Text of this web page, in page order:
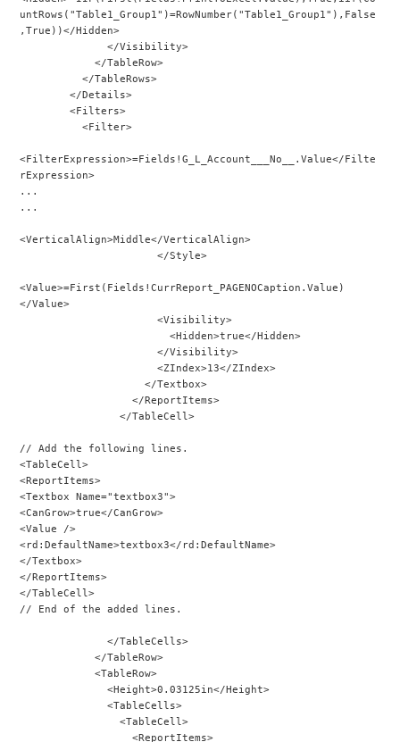
untRows("Table1_Group1")=RowNumber("Table1_Group1"),False
,True))</Hidden>
              </Visibility>
            </TableRow>
          </TableRows>
        </Details>
        <Filters>
          <Filter>
<FilterExpression>=Fields!G_L_Account___No__.Value</Filte
rExpression>
...
...
<VerticalAlign>Middle</VerticalAlign>
                      </Style>
<Value>=First(Fields!CurrReport_PAGENOCaption.Value)
</Value>
                      <Visibility>
                        <Hidden>true</Hidden>
                      </Visibility>
                      <ZIndex>13</ZIndex>
                    </Textbox>
                  </ReportItems>
                </TableCell>
// Add the following lines.
<TableCell>
<ReportItems>
<Textbox Name="textbox3">
<CanGrow>true</CanGrow>
<Value />
<rd:DefaultName>textbox3</rd:DefaultName>
</Textbox>
</ReportItems>
</TableCell>
// End of the added lines.
              </TableCells>
            </TableRow>
            <TableRow>
              <Height>0.03125in</Height>
              <TableCells>
                <TableCell>
                  <ReportItems>